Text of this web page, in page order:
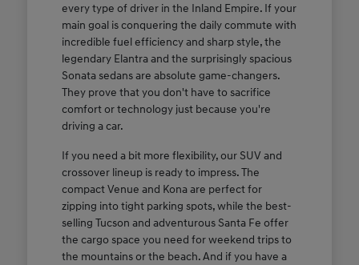
every type of driver in the Inland Empire. If your
main goal is conquering the daily commute with
incredible fuel efficiency and sharp style, the
legendary Elantra and the surprisingly spacious
Sonata sedans are absolute game-changers.
They prove that you don't have to sacrifice
comfort or technology just because you're
driving a car.
If you need a bit more flexibility, our SUV and
crossover lineup is ready to impress. The
compact Venue and Kona are perfect for
zipping into tight parking spots, while the best-
selling Tucson and adventurous Santa Fe offer
the cargo space you need for weekend trips to
the mountains or the beach. And if you have a